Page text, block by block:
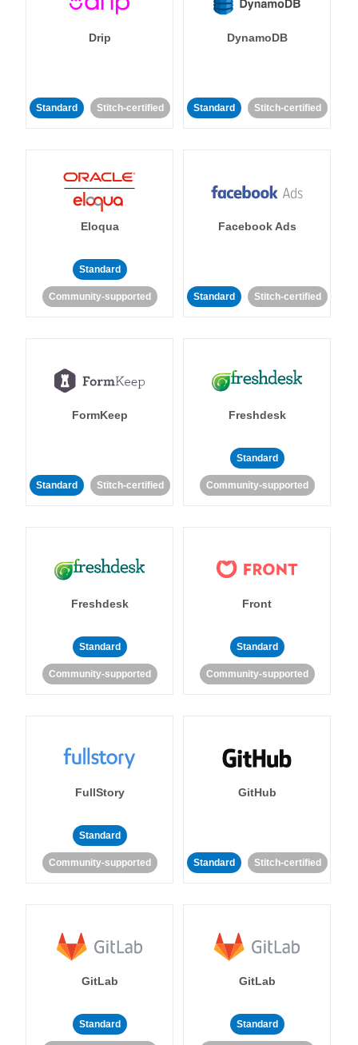
Drip
Standard Stitch-certified
DynamoDB
Standard Stitch-certified
Eloqua
Standard
Community-supported
Facebook Ads
Standard Stitch-certified
FormKeep
Standard Stitch-certified
Freshdesk
Standard
Community-supported
Freshdesk
Standard
Community-supported
Front
Standard
Community-supported
FullStory
Standard
Community-supported
GitHub
Standard Stitch-certified
GitLab
Standard
GitLab
Standard